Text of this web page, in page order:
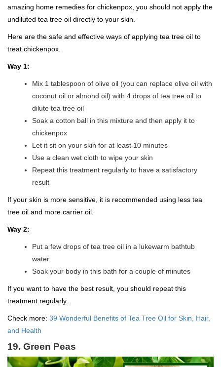
amazing home remedies for chickenpox, you should not apply the
undiluted tea tree oil directly to your skin.
Here are the safe and effective ways of applying tea tree oil to
treat chickenpox.
Way 1:
Mix 1 tablespoon of olive oil (you can replace olive oil with
coconut oil or almond oil) with 4 drops of tea tree oil to
dilute tea tree oil
Soak a cotton ball in this mixture and then apply it to
chickenpox
Let it sit on your skin for at least 10 minutes
Use a clean wet cloth to wipe your skin
Repeat this treatment regularly to have a satisfactory
result
If your skin is more sensitive, it is recommended using less tea
tree oil and more carrier oil.
Way 2:
Put a few drops of tea tree oil in a lukewarm bathtub
water
Soak your body in this bath for a couple of minutes
If you want to have the best result, you should repeat this
treatment regularly.
Check more: 39 Wonderful Benefits of Tea Tree Oil for Skin, Hair,
and Health
19. Green Peas